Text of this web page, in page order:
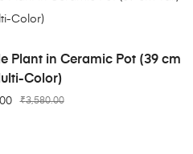
TO CART
Plant in Ceramic Pot (39 cm
Color)
₹3,580.00